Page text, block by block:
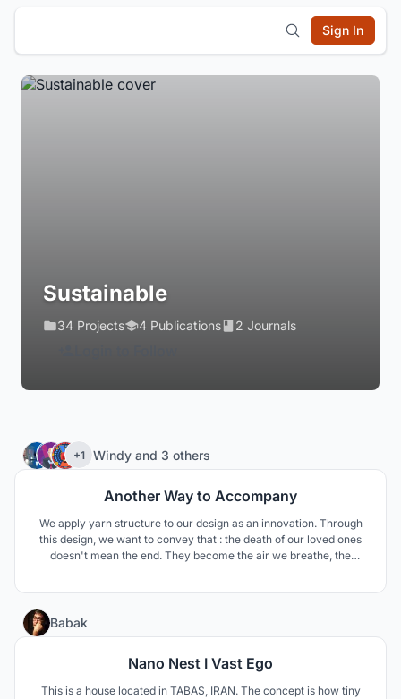
Sign In
Sustainable
34 Projects 4 Publications 2 Journals
+1 Windy and 3 others
Another Way to Accompany
We apply yarn structure to our design as an innovation. Through
this design, we want to convey that : the death of our loved ones
doesn't mean the end. They become the air we breathe, the
Babak
Nano Nest I Vast Ego
This is a house located in TABAS, IRAN. The concept is how tiny